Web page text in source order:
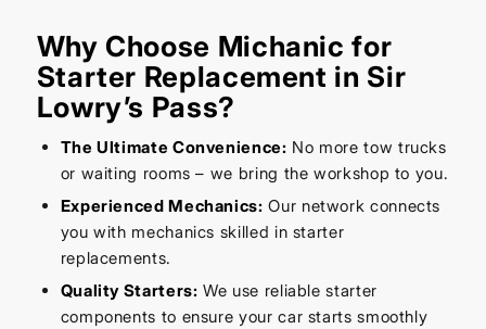
Why Choose Michanic for
Starter Replacement in Sir
Lowry’s Pass?
The Ultimate Convenience: No more tow trucks
or waiting rooms – we bring the workshop to you.
Experienced Mechanics: Our network connects
you with mechanics skilled in starter
replacements.
Quality Starters: We use reliable starter
components to ensure your car starts smoothly